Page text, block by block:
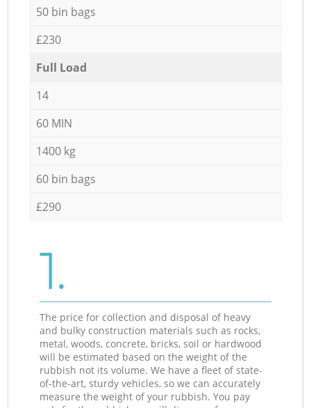
50 bin bags
£230
Full Load
14
60 MIN
1400 kg
60 bin bags
£290
1.
The price for collection and disposal of heavy
and bulky construction materials such as rocks,
metal, woods, concrete, bricks, soil or hardwood
will be estimated based on the weight of the
rubbish not its volume. We have a fleet of state-
of-the-art, sturdy vehicles, so we can accurately
measure the weight of your rubbish. You pay